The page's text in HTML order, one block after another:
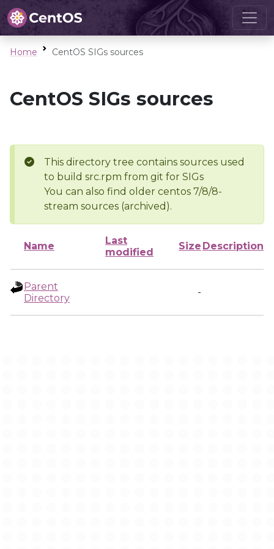
Home CentOS SIGs sources
CentOS SIGs sources
This directory tree contains sources used
to build src.rpm from git for SIGs
You can also find older centos 7/8/8-
stream sources (archived).
Name
Last
modified
Size Description
Parent
Directory
-